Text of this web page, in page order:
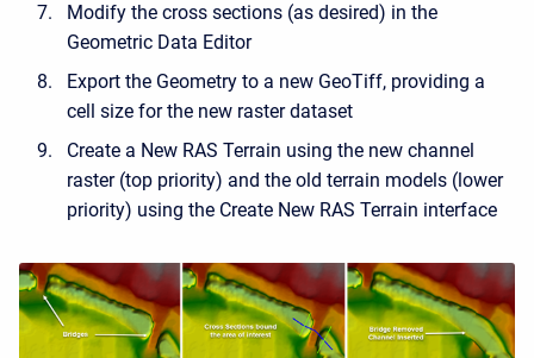
Modify the cross sections (as desired) in the
Geometric Data Editor
Export the Geometry to a new GeoTiff, providing a
cell size for the new raster dataset
Create a New RAS Terrain using the new channel
raster (top priority) and the old terrain models (lower
priority) using the Create New RAS Terrain interface